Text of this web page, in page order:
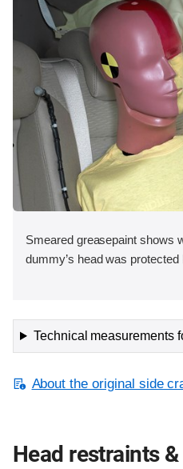
Smeared greasepaint shows
dummy’s head was
Technical measurements
About the original side
Head restraints